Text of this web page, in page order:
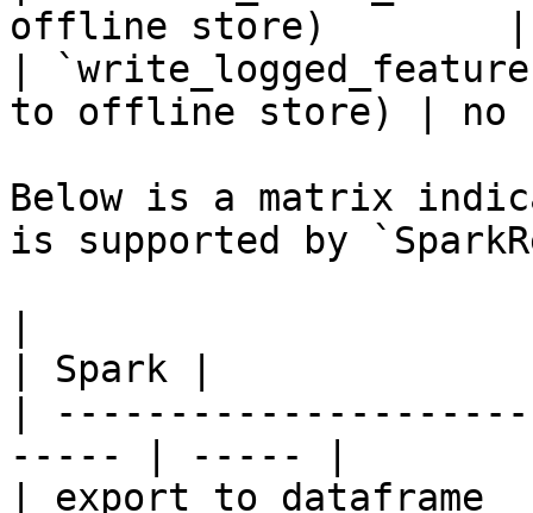
offline store)
|
to offline store) |
Below is a matrix
is supported by
| Spark |
|
----- | ----- |
| export to dataframe